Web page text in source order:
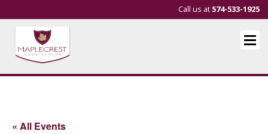
Call us at 574-533-1925
« All Events